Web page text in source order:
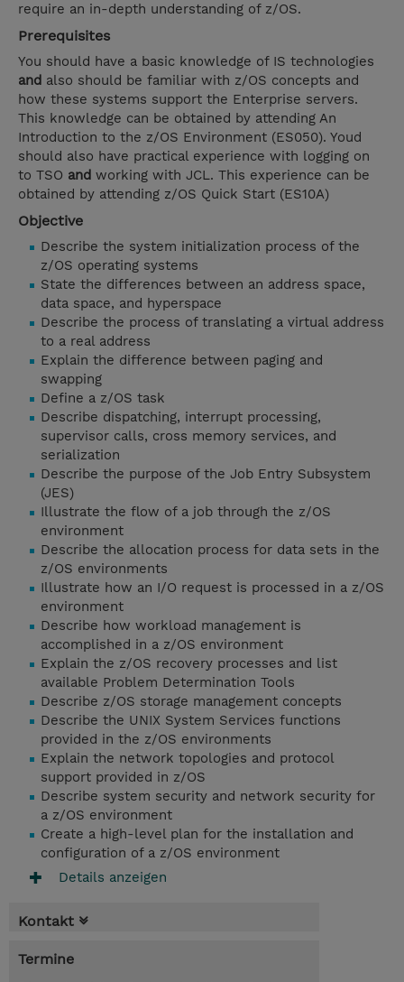
require an in-depth understanding of z/OS.
Prerequisites
You should have a basic knowledge of IS technologies
and also should be familiar with z/OS concepts and
how these systems support the Enterprise servers.
This knowledge can be obtained by attending An
Introduction to the z/OS Environment (ES050). Youd
should also have practical experience with logging on
to TSO and working with JCL. This experience can be
obtained by attending z/OS Quick Start (ES10A)
Objective
Describe the system initialization process of the
z/OS operating systems
State the differences between an address space,
data space, and hyperspace
Describe the process of translating a virtual address
to a real address
Explain the difference between paging and
swapping
Define a z/OS task
Describe dispatching, interrupt processing,
supervisor calls, cross memory services, and
serialization
Describe the purpose of the Job Entry Subsystem
(JES)
Illustrate the flow of a job through the z/OS
environment
Describe the allocation process for data sets in the
z/OS environments
Illustrate how an I/O request is processed in a z/OS
environment
Describe how workload management is
accomplished in a z/OS environment
Explain the z/OS recovery processes and list
available Problem Determination Tools
Describe z/OS storage management concepts
Describe the UNIX System Services functions
provided in the z/OS environments
Explain the network topologies and protocol
support provided in z/OS
Describe system security and network security for
a z/OS environment
Create a high-level plan for the installation and
configuration of a z/OS environment
Details anzeigen
Kontakt
Termine